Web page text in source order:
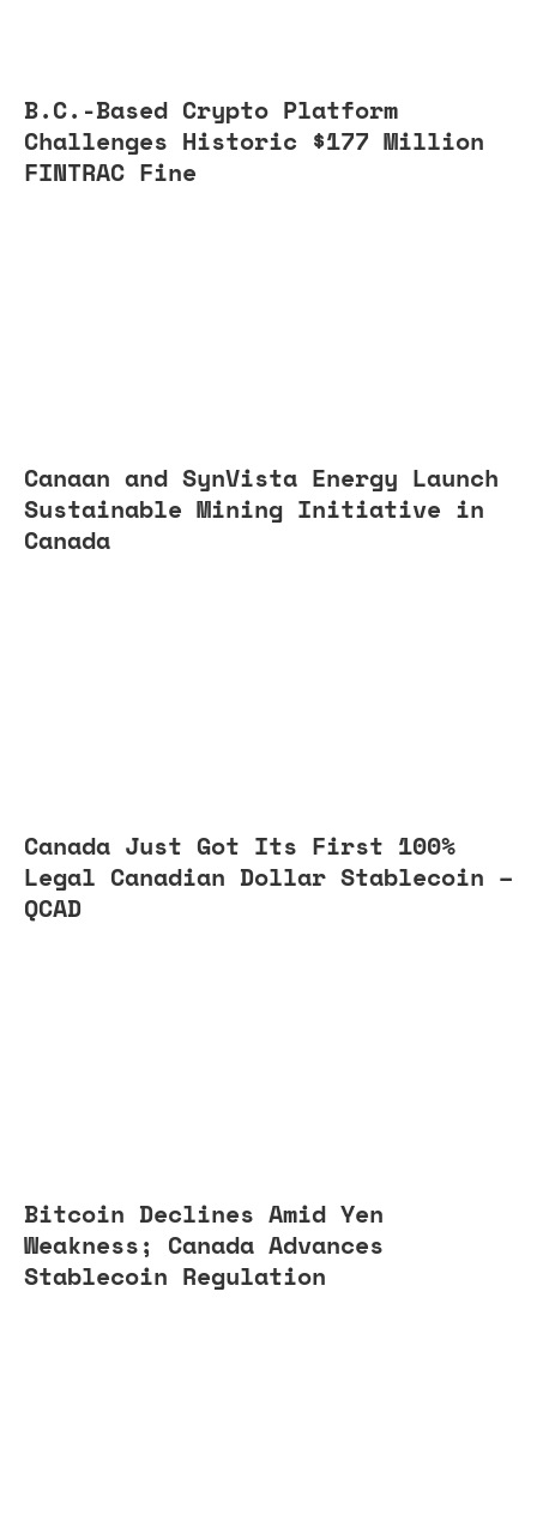
B.C.-Based Crypto Platform
Challenges Historic $177 Million
FINTRAC Fine
Canaan and SynVista Energy Launch
Sustainable Mining Initiative in
Canada
Canada Just Got Its First 100%
Legal Canadian Dollar Stablecoin –
QCAD
Bitcoin Declines Amid Yen
Weakness; Canada Advances
Stablecoin Regulation